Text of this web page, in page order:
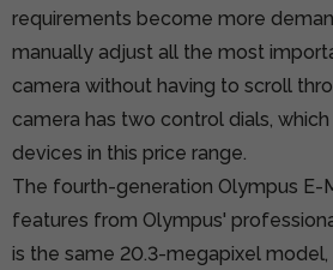
requirements become more
manually adjust all the most
camera without having to scroll
camera has two control dials,
devices in this price range.
The fourth-generation Olympus E-
features from Olympus'
is the same 20.3-megapixel